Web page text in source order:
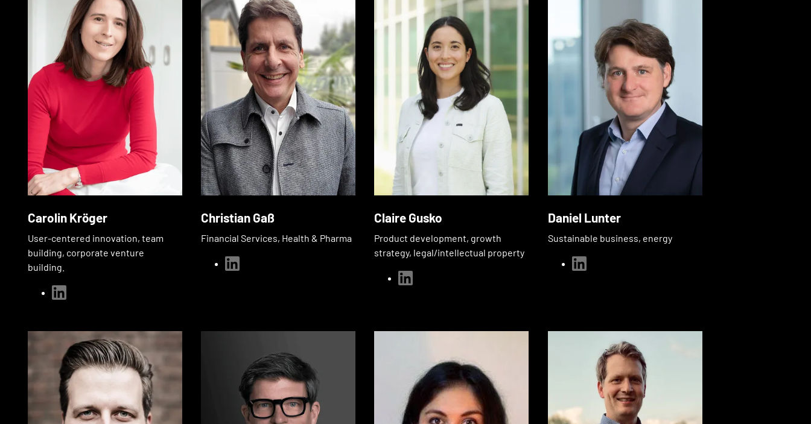
Carolin Kröger
User-centered innovation, team
building, corporate venture
building.
linkedin
Christian Gaß
Financial Services, Health & Pharma
linkedin
Claire Gusko
Product development, growth
strategy, legal/intellectual property
linkedin
Daniel Lunter
Sustainable business, energy
linkedin